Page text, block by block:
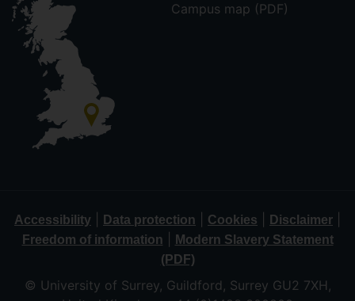
Campus map (PDF)
Accessibility Data protection Cookies Disclaimer
Freedom of information
Modern Slavery Statement
(PDF)
© University of Surrey, Guildford, Surrey GU2 7XH,